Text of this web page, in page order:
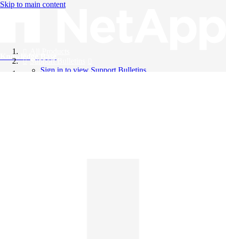
Skip to main content
Knowledge Base
Support Bulletins
Sign in to view Support Bulletins